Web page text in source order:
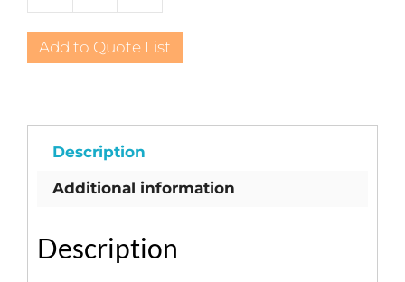
Chair
quantity
Add to Quote List
Description
Additional information
Description